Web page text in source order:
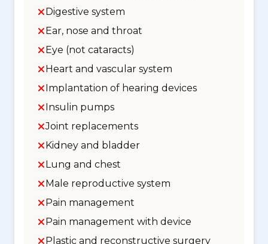
Digestive system
Ear, nose and throat
Eye (not cataracts)
Heart and vascular system
Implantation of hearing devices
Insulin pumps
Joint replacements
Kidney and bladder
Lung and chest
Male reproductive system
Pain management
Pain management with device
Plastic and reconstructive surgery